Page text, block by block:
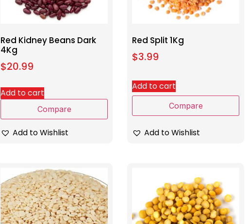
Red Kidney Beans Dark
4Kg
$20.99
Add to cart
Compare
Add to Wishlist
Red Split 1Kg
$3.99
Add to cart
Compare
Add to Wishlist